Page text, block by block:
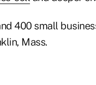
400 small
Mass.